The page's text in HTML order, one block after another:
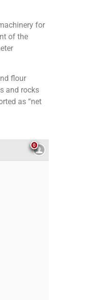
for
of the
flour
and rocks
as “net